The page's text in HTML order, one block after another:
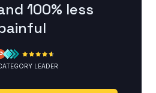
100% less
LEADER